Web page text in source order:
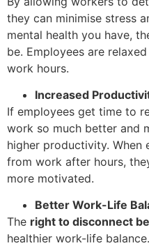
they can minimise stress
mental health you have,
be. Employees are
work hours.
Increased
If employees get time to
work so much better and
higher productivity. When
from work after hours,
more motivated.
Better Work-Life
The right to disconnect
healthier work-life